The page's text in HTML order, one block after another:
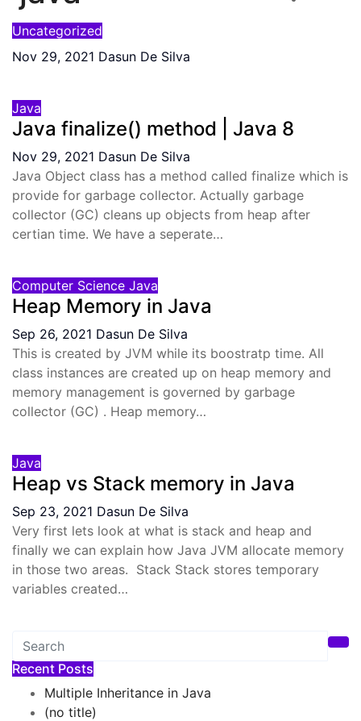
Uncategorized
Nov 29, 2021 Dasun De Silva
Java
Java finalize() method | Java 8
Nov 29, 2021 Dasun De Silva
Java Object class has a method called finalize which is
provide for garbage collector. Actually garbage
collector (GC) cleans up objects from heap after
certian time. We have a seperate…
Computer Science Java
Heap Memory in Java
Sep 26, 2021 Dasun De Silva
This is created by JVM while its boostratp time. All
class instances are created up on heap memory and
memory management is governed by garbage
collector (GC) . Heap memory…
Java
Heap vs Stack memory in Java
Sep 23, 2021 Dasun De Silva
Very first lets look at what is stack and heap and
finally we can explain how Java JVM allocate memory
in those two areas. Stack Stack stores temporary
variables created…
Recent Posts
Multiple Inheritance in Java
(no title)